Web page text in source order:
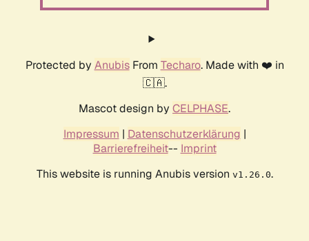
Protected by AnubisFrom Techaro. Made with ❤️ in
🇨🇦.
Mascot design by CELPHASE.
Impressum | Datenschutzerklärung |
Barrierefreiheit-- Imprint
This website is running Anubis version v1.26.0.